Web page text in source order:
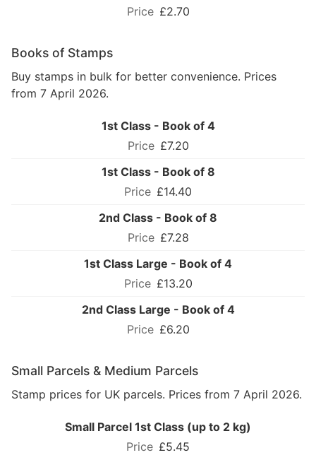
£2.70
Books of Stamps
Buy stamps in bulk for better convenience. Prices
from 7 April 2026.
1st Class - Book of 4
£7.20
1st Class - Book of 8
£14.40
2nd Class - Book of 8
£7.28
1st Class Large - Book of 4
£13.20
2nd Class Large - Book of 4
£6.20
Small Parcels & Medium Parcels
Stamp prices for UK parcels. Prices from 7 April 2026.
Small Parcel 1st Class (up to 2 kg)
£5.45